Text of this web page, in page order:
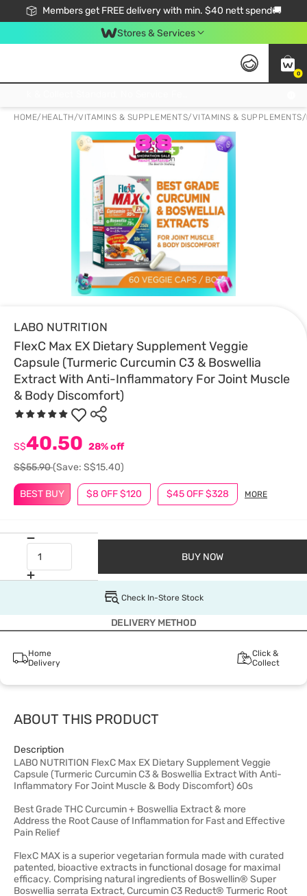
Members get FREE delivery with min. $40 nett spend🚚
Stores & Services
0
HOME/ HEALTH/VITAMINS & SUPPLEMENTS/VITAMINS & SUPPLEMENTS/
LABO NUTRITION
FlexC Max EX Dietary Supplement Veggie
Capsule (Turmeric Curcumin C3 & Boswellia
Extract With Anti-Inflammatory For Joint Muscle
& Body Discomfort)
BEST BUY $8 OFF $120 $45 OFF $328 MORE
S$40.50 28% off
S$55.90(Save: S$15.40)
BUY NOW
Check In-Store Stock
DELIVERY METHOD
Home
Delivery
Click &
Collect
ABOUT THIS PRODUCT
Description
LABO NUTRITION FlexC Max EX Dietary Supplement Veggie
Capsule (Turmeric Curcumin C3 & Boswellia Extract With Anti-
Inflammatory For Joint Muscle & Body Discomfort) 60s
Best Grade THC Curcumin + Boswellia Extract & more
Address the Root Cause of Inflammation for Fast and Effective
Pain Relief
FlexC MAX is a superior vegetarian formula made with curated
patented, bioactive extracts in functional dosage for maximal
efficacy. Comprising natural ingredients of Boswellin® Super
Boswellia serrata Extract, Curcumin C3 Reduct® Turmeric Root